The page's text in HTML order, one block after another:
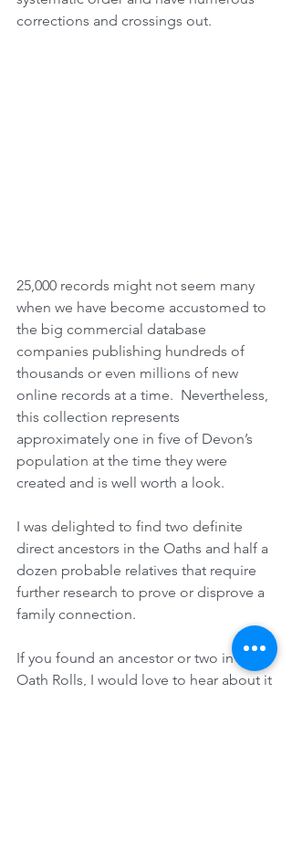
corrections and crossings out.
25,000 records might not seem many
when we have become accustomed to
the big commercial database
companies publishing hundreds of
thousands or even millions of new
online records at a time.  Nevertheless,
this collection represents
approximately one in five of Devon’s
population at the time they were
created and is well worth a look.
I was delighted to find two definite
direct ancestors in the Oaths and half a
dozen probable relatives that require
further research to prove or disprove a
family connection.
If you found an ancestor or two in the
Oath Rolls, I would love to hear about it